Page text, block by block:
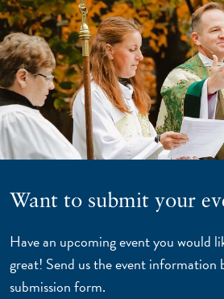
Want to submit your
Have an upcoming event you would
great! Send us the event
submission form.